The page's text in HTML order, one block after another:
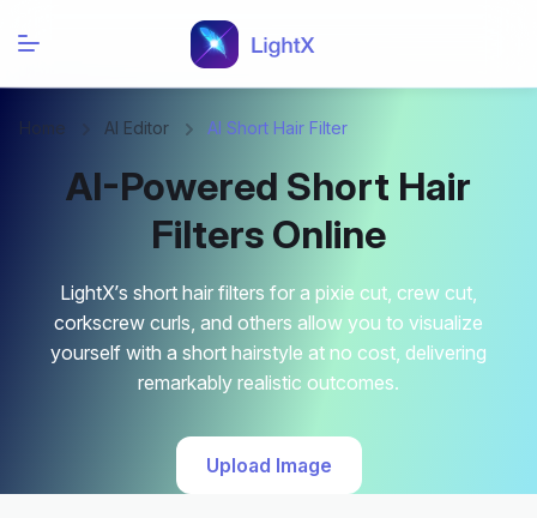
Home AI Editor AI Short Hair Filter
AI-Powered Short Hair
Filters Online
LightX’s short hair filters for a pixie cut, crew cut,
corkscrew curls, and others allow you to visualize
yourself with a short hairstyle at no cost, delivering
remarkably realistic outcomes.
Upload Image